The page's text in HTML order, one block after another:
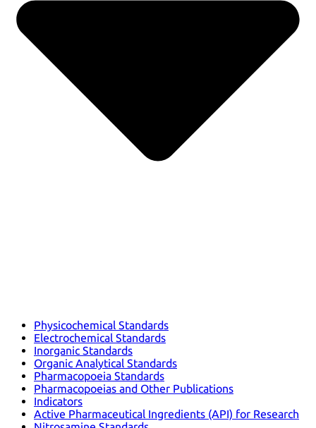
Physicochemical Standards
Electrochemical Standards
Inorganic Standards
Organic Analytical Standards
Pharmacopoeia Standards
Pharmacopoeias and Other Publications
Indicators
Active Pharmaceutical Ingredients (API) for Research